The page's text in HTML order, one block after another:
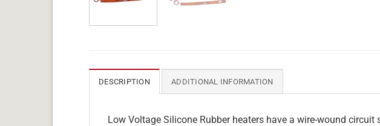
DESCRIPTION ADDITIONAL INFORMATION
Low Voltage Silicone Rubber heaters have a wire-wound